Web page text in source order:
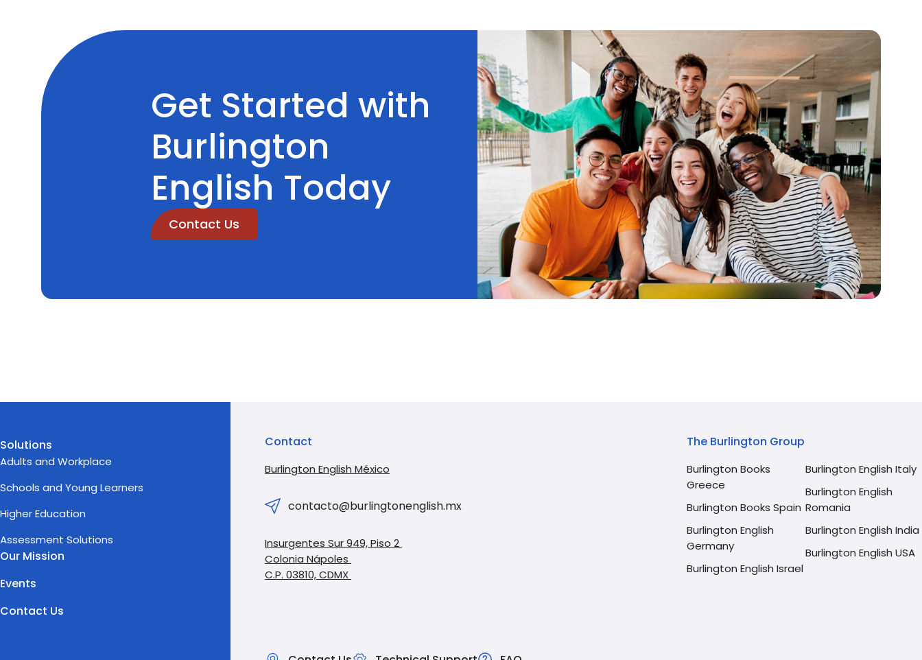
Get Started with
Burlington
English Today
Contact Us
Solutions
Adults and Workplace
Schools and Young Learners
Higher Education
Assessment Solutions
Our Mission
Events
Contact Us
Contact
Burlington English México
contacto@burlingtonenglish.mx
Insurgentes Sur 949, Piso 2
Colonia Nápoles
C.P. 03810, CDMX
The Burlington Group
Burlington Books
Greece
Burlington Books Spain
Burlington English
Germany
Burlington English Israel
Burlington English Italy
Burlington English
Romania
Burlington English India
Burlington English USA